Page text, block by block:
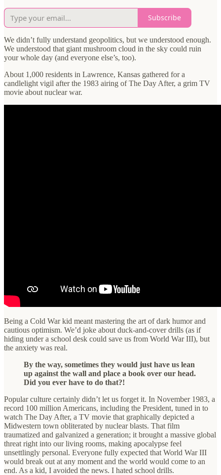
Subscribe
We didn’t fully understand geopolitics, but we understood enough.
We understood that giant mushroom cloud in the sky could ruin
your whole day (and everyone else’s, too).
About 1,000 residents in Lawrence, Kansas gathered for a
candlelight vigil after the 1983 airing of The Day After, a grim TV
movie about nuclear war.
Being a Cold War kid meant mastering the art of dark humor and
cautious optimism. We’d joke about duck-and-cover drills (as if
hiding under a school desk could save us from World War III), but
the anxiety was real.
By the way, sometimes they would just have us lean
up against the wall and place a book over our head.
Did you ever have to do that?!
Popular culture certainly didn’t let us forget it. In November 1983, a
record 100 million Americans, including the President, tuned in to
watch The Day After, a TV movie that graphically depicted a
Midwestern town obliterated by nuclear blasts. That film
traumatized and galvanized a generation; it brought a massive global
threat right into our living rooms, making apocalypse feel
unsettlingly personal. Everyone fully expected that World War III
would break out at any moment and the world would come to an
end. As a kid, I avoided the news. I hated school drills.